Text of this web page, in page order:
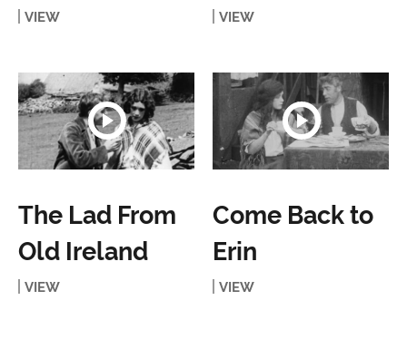
VIEW VIEW
The Lad From
Old Ireland
VIEW
Come Back to
Erin
VIEW